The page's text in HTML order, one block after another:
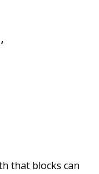
that blocks can